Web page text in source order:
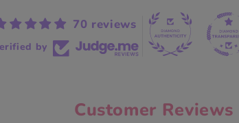
70 reviews
by
Customer Reviews